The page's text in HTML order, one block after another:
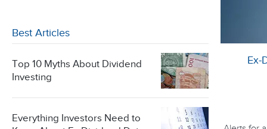
Best Articles
Top 10 Myths About Dividend
Investing
Everything Investors Need to
Ex-